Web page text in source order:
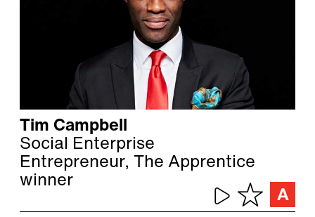
Tim Campbell
Social Enterprise
Entrepreneur, The Apprentice
winner